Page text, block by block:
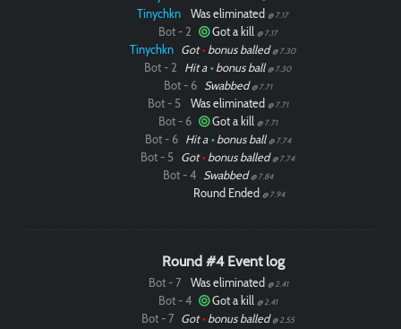
Tinychkn Was eliminated @ 7.17
Bot - 2 Got a kill @ 7.17
Tinychkn Got•bonus balled @ 7.30
Bot - 2 Hit a •bonus ball @ 7.30
Bot - 6 Swabbed @ 7.71
Bot - 5 Was eliminated @ 7.71
Bot - 6 Got a kill @ 7.71
Bot - 6 Hit a •bonus ball @ 7.74
Bot - 5 Got•bonus balled @ 7.74
Bot - 4 Swabbed @ 7.84
Round Ended @ 7.94
Round #4 Event log
Bot - 7 Was eliminated @ 2.41
Bot - 4 Got a kill @ 2.41
Bot - 7 Got•bonus balled @ 2.55